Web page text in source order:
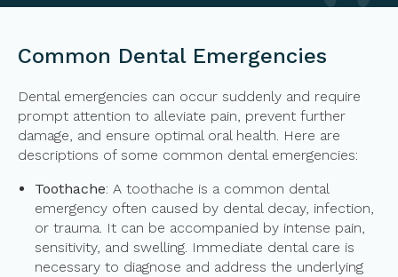
Common Dental Emergencies
Dental emergencies can occur suddenly and require
prompt attention to alleviate pain, prevent further
damage, and ensure optimal oral health. Here are
descriptions of some common dental emergencies:
Toothache: A toothache is a common dental
emergency often caused by dental decay, infection,
or trauma. It can be accompanied by intense pain,
sensitivity, and swelling. Immediate dental care is
necessary to diagnose and address the underlying